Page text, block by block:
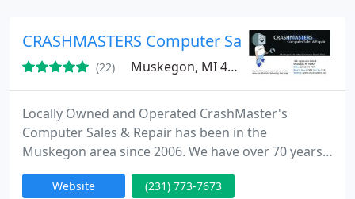
CRASHMASTERS Computer Sales & Repair
(22) Muskegon, MI 49442
Locally Owned and Operated CrashMaster's
Computer Sales & Repair has been in the
Muskegon area since 2006. We have over 70 years
in combined experience between the five of us. We
have become one of the most respected sales and
Website (231) 773-7673